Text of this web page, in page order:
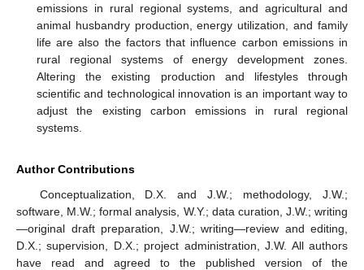
emissions in rural regional systems, and agricultural and
animal husbandry production, energy utilization, and family
life are also the factors that influence carbon emissions in
rural regional systems of energy development zones.
Altering the existing production and lifestyles through
scientific and technological innovation is an important way to
adjust the existing carbon emissions in rural regional
systems.
Author Contributions
Conceptualization, D.X. and J.W.; methodology, J.W.;
software, M.W.; formal analysis, W.Y.; data curation, J.W.; writing
—original draft preparation, J.W.; writing—review and editing,
D.X.; supervision, D.X.; project administration, J.W. All authors
have read and agreed to the published version of the